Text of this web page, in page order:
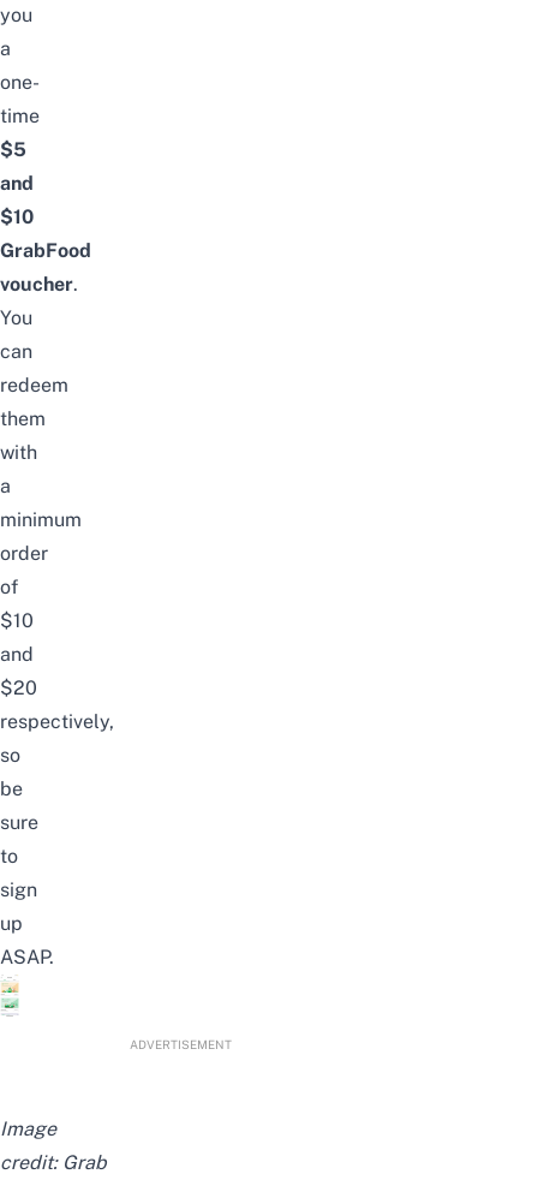
you
a
one-
time
$5
and
$10
GrabFood
voucher.
You
can
redeem
them
with
a
minimum
order
of
$10
and
$20
respectively,
so
be
sure
to
sign
up
ASAP.
ADVERTISEMENT
Image
credit: Grab